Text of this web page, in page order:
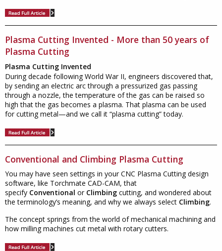
Plasma Cutting Invented - More than 50 years of
Plasma Cutting
Plasma Cutting Invented
During decade following World War II, engineers discovered that,
by sending an electric arc through a pressurized gas passing
through a nozzle, the temperature of the gas can be raised so
high that the gas becomes a plasma. That plasma can be used
for cutting metal—and we call it “plasma cutting” today.
Conventional and Climbing Plasma Cutting
You may have seen settings in your CNC Plasma Cutting design
software, like Torchmate CAD-CAM, that
specify Conventional or Climbing cutting, and wondered about
the terminology’s meaning, and why we always select Climbing.
The concept springs from the world of mechanical machining and
how milling machines cut metal with rotary cutters.